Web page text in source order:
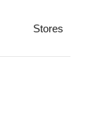
Stores